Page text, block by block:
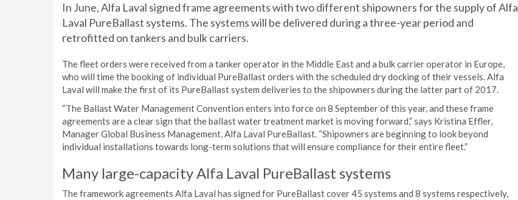
In June, Alfa Laval signed frame agreements with two different shipowners for the supply of Alfa
Laval PureBallast systems. The systems will be delivered during a three-year period and
retrofitted on tankers and bulk carriers.
The fleet orders were received from a tanker operator in the Middle East and a bulk carrier operator in Europe,
who will time the booking of individual PureBallast orders with the scheduled dry docking of their vessels. Alfa
Laval will make the first of its PureBallast system deliveries to the shipowners during the latter part of 2017.
“The Ballast Water Management Convention enters into force on 8 September of this year, and these frame
agreements are a clear sign that the ballast water treatment market is moving forward,” says Kristina Effler,
Manager Global Business Management, Alfa Laval PureBallast. “Shipowners are beginning to look beyond
individual installations towards long-term solutions that will ensure compliance for their entire fleet.”
Many large-capacity Alfa Laval PureBallast systems
The framework agreements Alfa Laval has signed for PureBallast cover 45 systems and 8 systems respectively,